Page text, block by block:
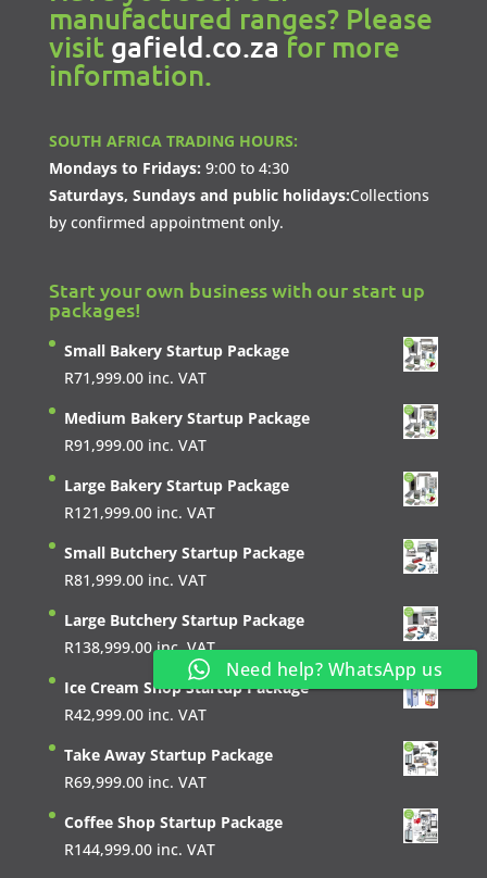
manufactured ranges? Please
visit gafield.co.zafor more
information.
SOUTH AFRICA TRADING HOURS:
Mondays to Fridays: 9:00 to 4:30
Saturdays, Sundays and public holidays:Collections
by confirmed appointment only.
Start your own business with our start up
packages!
Small Bakery Startup Package
R71,999.00 inc. VAT
Medium Bakery Startup Package
R91,999.00 inc. VAT
Large Bakery Startup Package
R121,999.00 inc. VAT
Small Butchery Startup Package
R81,999.00 inc. VAT
Large Butchery Startup Package
R138,999.00 inc. VAT
Ice Cream Shop Startup Package
R42,999.00 inc. VAT
Take Away Startup Package
R69,999.00 inc. VAT
Coffee Shop Startup Package
R144,999.00 inc. VAT
Need help? WhatsApp us